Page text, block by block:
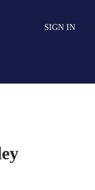
SIGN IN